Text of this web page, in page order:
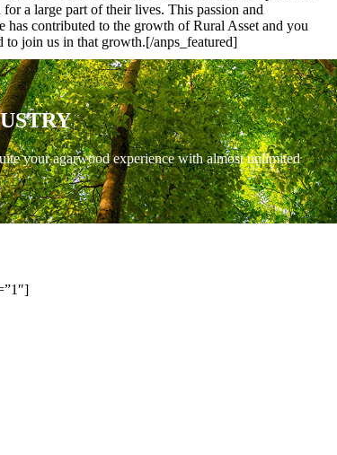
for a large part of their lives. This passion and
has contributed to the growth of Rural Asset and you
to join us in that growth.[/anps_featured]
your agarwood experience with almost unlimited